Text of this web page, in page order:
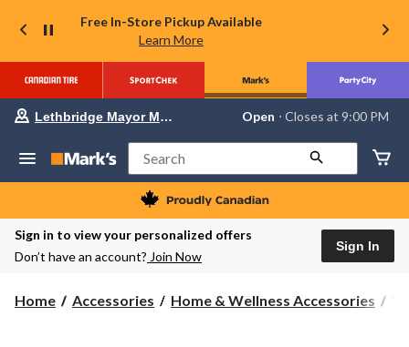
Free In-Store Pickup Available
Learn More
store
Lethbridge
Mayor
Magrath,
currently
Open,
PM
Lethbridge Mayor Magrath Open ⋅ Closes at 9:00 PM
Search
Sign in to view your personalized offers
Don’t have an account? Join Now
Sign In
Home Accessories Home & Wellness Accessories